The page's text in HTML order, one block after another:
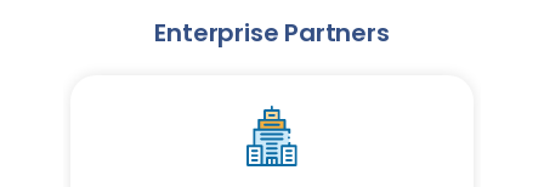
Enterprise Partners